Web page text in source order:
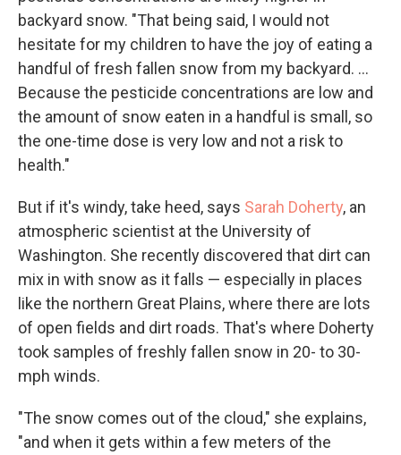
backyard snow. "That being said, I would not
hesitate for my children to have the joy of eating a
handful of fresh fallen snow from my backyard. ...
Because the pesticide concentrations are low and
the amount of snow eaten in a handful is small, so
the one-time dose is very low and not a risk to
health."
But if it's windy, take heed, says Sarah Doherty, an
atmospheric scientist at the University of
Washington. She recently discovered that dirt can
mix in with snow as it falls — especially in places
like the northern Great Plains, where there are lots
of open fields and dirt roads. That's where Doherty
took samples of freshly fallen snow in 20- to 30-
mph winds.
"The snow comes out of the cloud," she explains,
"and when it gets within a few meters of the